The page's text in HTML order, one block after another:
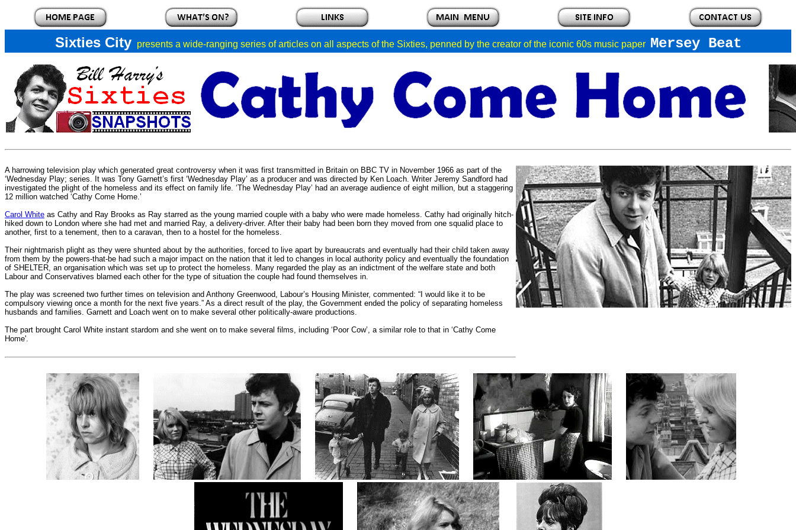
Sixties City presents a wide-ranging series of articles on all aspects of the Sixties, penned by the creator of the iconic 60s music paper Mersey Beat
A harrowing television play which generated great controversy when it was first transmitted in Britain on BBC TV in November 1966 as part of the
‘Wednesday Play; series. It was Tony Garnett’s first ‘Wednesday Play’ as a producer and was directed by Ken Loach. Writer Jeremy Sandford had
investigated the plight of the homeless and its effect on family life. ‘The Wednesday Play’ had an average audience of eight million, but a staggering
12 million watched ‘Cathy Come Home.’
Carol White as Cathy and Ray Brooks as Ray starred as the young married couple with a baby who were made homeless. Cathy had originally hitch-
hiked down to London where she had met and married Ray, a delivery-driver. After their baby had been born they moved from one squalid place to
another, first to a tenement, then to a caravan, then to a hostel for the homeless.
Their nightmarish plight as they were shunted about by the authorities, forced to live apart by bureaucrats and eventually had their child taken away
from them by the powers-that-be had such a major impact on the nation that it led to changes in local authority policy and eventually the foundation
of SHELTER, an organisation which was set up to protect the homeless. Many regarded the play as an indictment of the welfare state and both
Labour and Conservatives blamed each other for the type of situation the couple had found themselves in.
The play was screened two further times on television and Anthony Greenwood, Labour’s Housing Minister, commented: “I would like it to be
compulsory viewing once a month for the next five years.” As a direct result of the play, the Government ended the policy of separating homeless
husbands and families. Garnett and Loach went on to make several other politically-aware productions.
The part brought Carol White instant stardom and she went on to make several films, including ‘Poor Cow’, a similar role to that in ‘Cathy Come
Home'.